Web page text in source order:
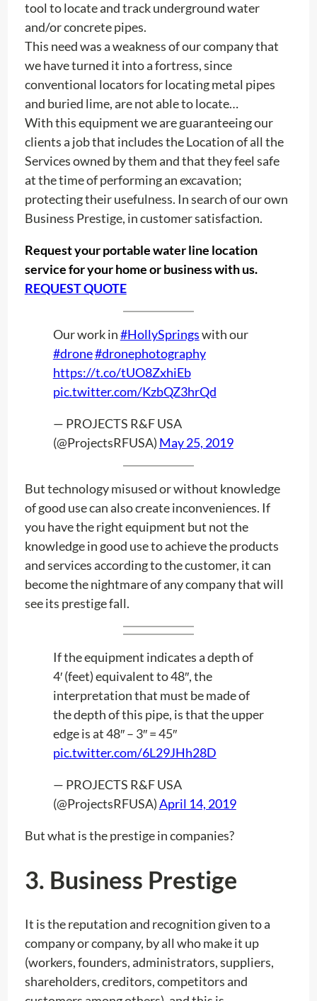
tool to locate and track underground water
and/or concrete pipes.
This need was a weakness of our company that
we have turned it into a fortress, since
conventional locators for locating metal pipes
and buried lime, are not able to locate…
With this equipment we are guaranteeing our
clients a job that includes the Location of all the
Services owned by them and that they feel safe
at the time of performing an excavation;
protecting their usefulness. In search of our own
Business Prestige, in customer satisfaction.
Request your portable water line location
service for your home or business with us.
REQUEST QUOTE
Our work in#HollySpringswith our
#drone#dronephotography
https://t.co/tUO8ZxhiEb
pic.twitter.com/KzbQZ3hrQd
— PROJECTS R&F USA
(@ProjectsRFUSA) May 25, 2019
But technology misused or without knowledge
of good use can also create inconveniences. If
you have the right equipment but not the
knowledge in good use to achieve the products
and services according to the customer, it can
become the nightmare of any company that will
see its prestige fall.
If the equipment indicates a depth of
4′ (feet) equivalent to 48″, the
interpretation that must be made of
the depth of this pipe, is that the upper
edge is at 48″ – 3″ = 45″
pic.twitter.com/6L29JHh28D
— PROJECTS R&F USA
(@ProjectsRFUSA)April 14, 2019
But what is the prestige in companies?
3. Business Prestige
It is the reputation and recognition given to a
company or company, by all who make it up
(workers, founders, administrators, suppliers,
shareholders, creditors, competitors and